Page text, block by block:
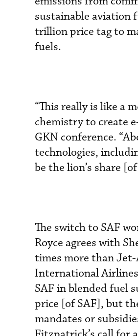
sustainable aviation
trillion price tag to
fuels.
“This really is like a
chemistry to create
GKN conference.
technologies,
be the lion’s share
The switch to SAF
Royce agrees with
times more than
International
SAF in blended fuel
price [of SAF], but
mandates or